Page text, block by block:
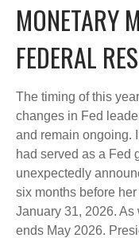
MONETARY
FEDERAL
The timing of this
changes in Fed
and remain ongoing.
had served as a Fed
unexpectedly
six months before
January 31, 2026.
ends May 2026.